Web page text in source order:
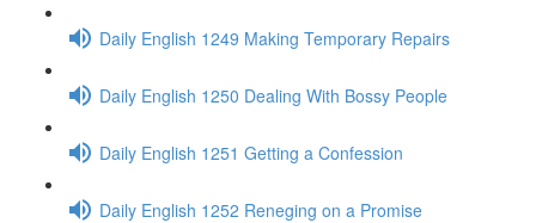
Daily English 1249 Making Temporary Repairs
Daily English 1250 Dealing With Bossy People
Daily English 1251 Getting a Confession
Daily English 1252 Reneging on a Promise